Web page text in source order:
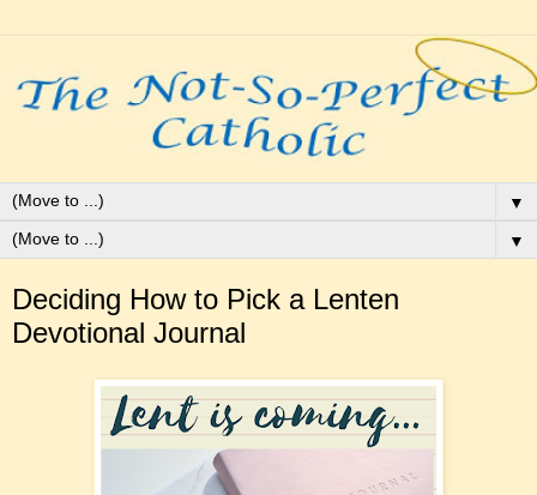
▼
▼
Deciding How to Pick a Lenten
Devotional Journal